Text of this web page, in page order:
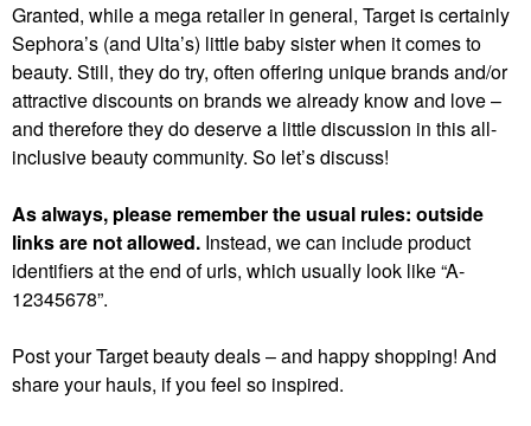
Granted, while a mega retailer in general, Target is certainly
Sephora’s (and Ulta’s) little baby sister when it comes to
beauty. Still, they do try, often offering unique brands and/or
attractive discounts on brands we already know and love –
and therefore they do deserve a little discussion in this all-
inclusive beauty community. So let’s discuss!
As always, please remember the usual rules: outside
links are not allowed. Instead, we can include product
identifiers at the end of urls, which usually look like “A-
12345678”.
Post your Target beauty deals – and happy shopping! And
share your hauls, if you feel so inspired.